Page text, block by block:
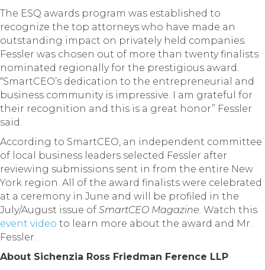
The ESQ awards program was established to
recognize the top attorneys who have made an
outstanding impact on privately held companies.
Fessler was chosen out of more than twenty finalists
nominated regionally for the prestigious award.
“SmartCEO’s dedication to the entrepreneurial and
business community is impressive. I am grateful for
their recognition and this is a great honor” Fessler
said.
According to SmartCEO, an independent committee
of local business leaders selected Fessler after
reviewing submissions sent in from the entire New
York region. All of the award finalists were celebrated
at a ceremony in June and will be profiled in the
July/August issue of SmartCEO Magazine. Watch this
event video to learn more about the award and Mr.
Fessler.
About Sichenzia Ross Friedman Ference LLP